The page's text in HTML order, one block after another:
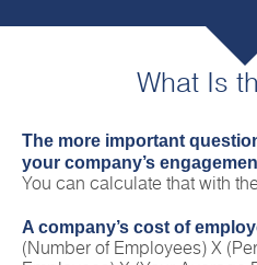
What Is
The more important
your company’s
You can calculate that with
A company’s cost of
(Number of Employees) X